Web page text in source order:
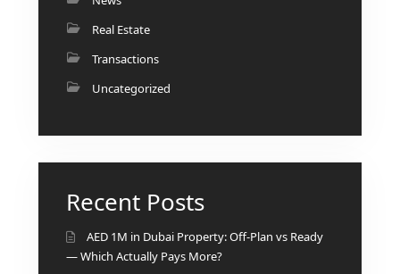
ELLINGTON
EXPO DUBAI GROUP
RAK PROPERTIES
IMTIAZ
DUBAI HOLDING
GROUP
DUBAI PROPERTIES
Real Estate
Transactions
Uncategorized
Recent Posts
AED 1M in Dubai Property: Off-Plan vs Ready
— Which Actually Pays More?